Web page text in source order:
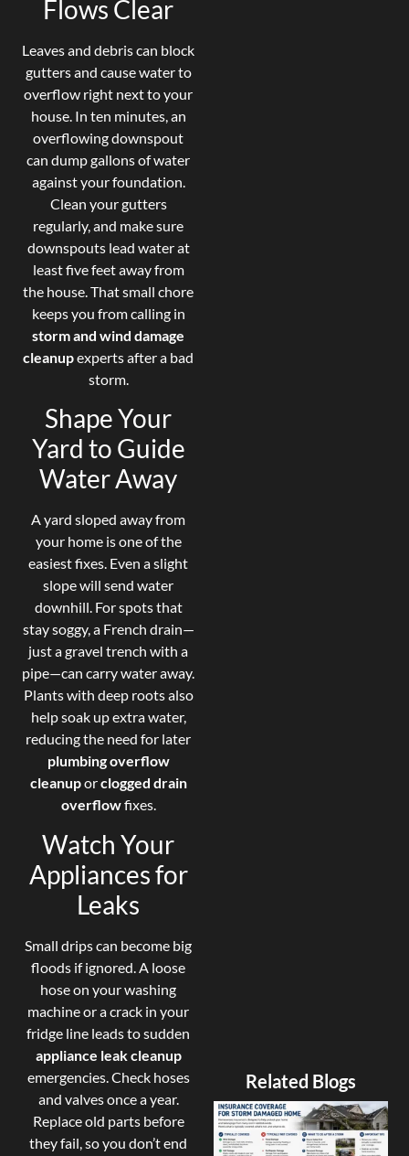
Flows Clear
Leaves and debris can block
gutters and cause water to
overflow right next to your
house. In ten minutes, an
overflowing downspout
can dump gallons of water
against your foundation.
Clean your gutters
regularly, and make sure
downspouts lead water at
least five feet away from
the house. That small chore
keeps you from calling in
storm and wind damage
cleanupexperts after a bad
storm.
Shape Your
Yard to Guide
Water Away
A yard sloped away from
your home is one of the
easiest fixes. Even a slight
slope will send water
downhill. For spots that
stay soggy, a French drain—
just a gravel trench with a
pipe—can carry water away.
Plants with deep roots also
help soak up extra water,
reducing the need for later
plumbing overflow
cleanuporclogged drain
overflowfixes.
Watch Your
Appliances for
Leaks
Small drips can become big
floods if ignored. A loose
hose on your washing
machine or a crack in your
fridge line leads to sudden
appliance leak cleanup
emergencies. Check hoses
and valves once a year.
Replace old parts before
they fail, so you don’t end
Related Blogs